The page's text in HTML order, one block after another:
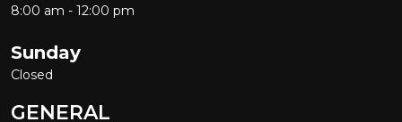
8:00 am - 12:00 pm
Sunday
Closed
GENERAL